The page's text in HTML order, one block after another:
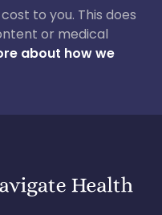
to you. This does
or medical
about how we